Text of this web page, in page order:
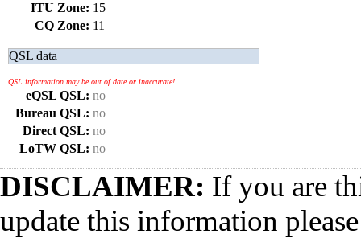
ITU Zone: 15
CQ Zone: 11
QSL data
QSL information may be out of date or inaccurate!
eQSL QSL: no
Bureau QSL: no
Direct QSL: no
LoTW QSL: no
DISCLAIMER: If you are
update this information